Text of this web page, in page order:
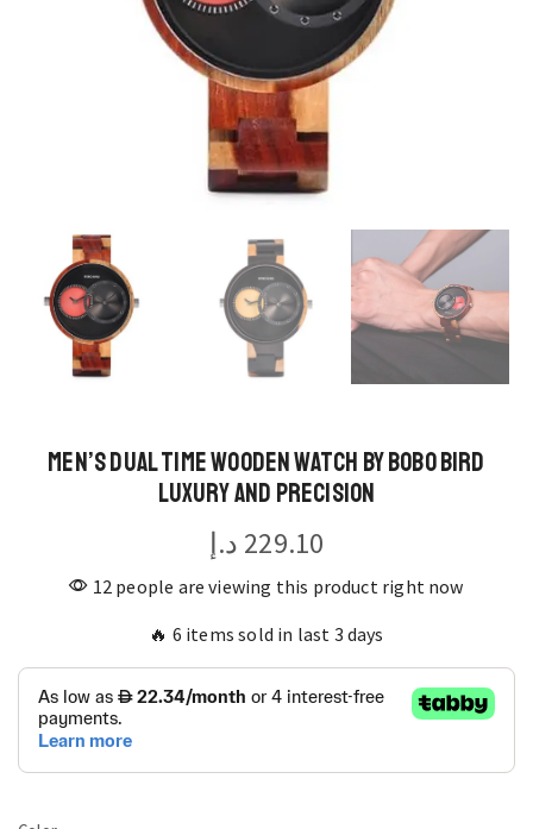
Men’s Dual Time Wooden Watch by BOBO BIRD
Luxury and Precision
229.10 د.إ
12 people are viewing this product right now
🔥 6 items sold in last 3 days